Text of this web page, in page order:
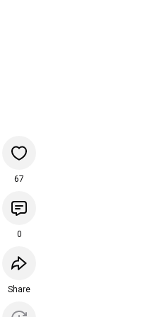
67
0
Share